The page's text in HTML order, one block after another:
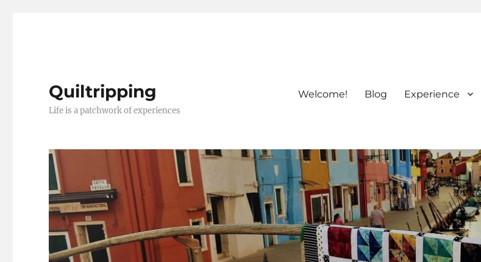
Quiltripping
Life is a patchwork of experiences
Welcome! Blog Experience